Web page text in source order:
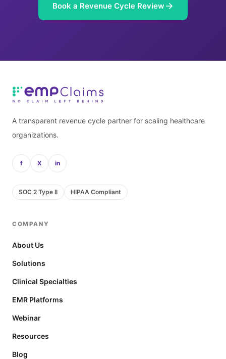
Book a Revenue Cycle Review
A transparent revenue cycle partner for scaling healthcare
organizations.
f X in
SOC 2 Type II HIPAA Compliant
COMPANY
About Us
Solutions
Clinical Specialties
EMR Platforms
Webinar
Resources
Blog